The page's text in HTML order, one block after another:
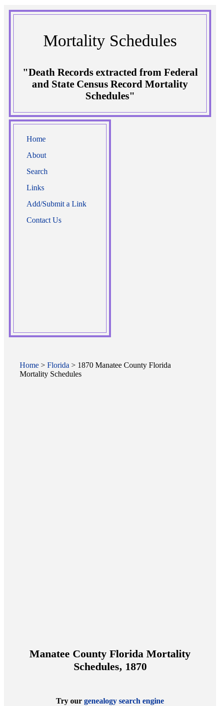
Mortality Schedules
"Death Records extracted from Federal
and State Census Record Mortality
Schedules"
Home
About
Search
Links
Add/Submit a Link
Contact Us
Home > Florida > 1870 Manatee County Florida
Mortality Schedules
Manatee County Florida Mortality
Schedules, 1870
Try our genealogy search engine